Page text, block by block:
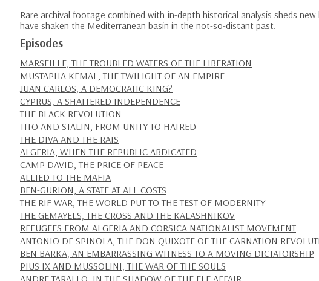
Rare archival footage combined with in-depth historical analysis sheds
have shaken the Mediterranean basin in the not-so-distant past.
Episodes
MARSEILLE, THE TROUBLED WATERS OF THE LIBERATION
MUSTAPHA KEMAL, THE TWILIGHT OF AN EMPIRE
JUAN CARLOS, A DEMOCRATIC KING?
CYPRUS, A SHATTERED INDEPENDENCE
THE BLACK REVOLUTION
TITO AND STALIN, FROM UNITY TO HATRED
THE DIVA AND THE RAIS
ALGERIA, WHEN THE REPUBLIC ABDICATED
CAMP DAVID, THE PRICE OF PEACE
ALLIED TO THE MAFIA
BEN-GURION, A STATE AT ALL COSTS
THE RIF WAR, THE WORLD PUT TO THE TEST OF MODERNITY
THE GEMAYELS, THE CROSS AND THE KALASHNIKOV
REFUGEES FROM ALGERIA AND CORSICA NATIONALIST MOVEMENT
ANTONIO DE SPINOLA, THE DON QUIXOTE OF THE CARNATION
BEN BARKA, AN EMBARRASSING WITNESS TO A MOVING DICTATORSHIP
PIUS IX AND MUSSOLINI, THE WAR OF THE SOULS